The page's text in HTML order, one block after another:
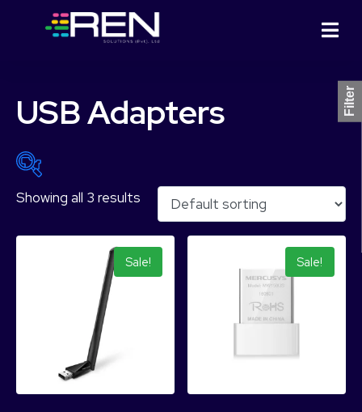
USB Adapters
₨ 1,544 ₨ 3,810
2,111 3,810
Product Categories
Showing all 3 results
Sale! Sale!
Filter